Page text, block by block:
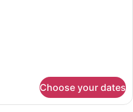
Choose your dates